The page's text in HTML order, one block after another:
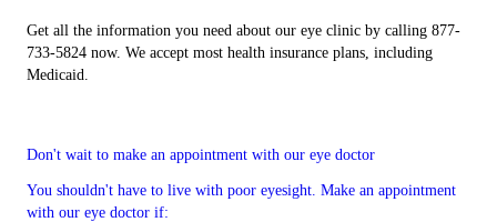
Get all the information you need about our eye clinic by calling 877-
733-5824 now. We accept most health insurance plans, including
Medicaid.
Don't wait to make an appointment with our eye doctor
You shouldn't have to live with poor eyesight. Make an appointment
with our eye doctor if: